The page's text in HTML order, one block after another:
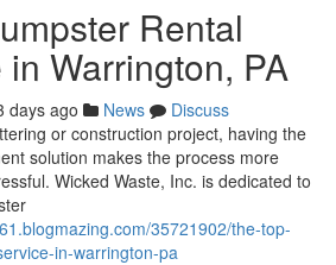
Rental
Warrington, PA
days ago News
Discuss
or construction project, having the
solution makes the process more
Wicked Waste, Inc. is dedicated to
35721902/the-top-
in-warrington-pa